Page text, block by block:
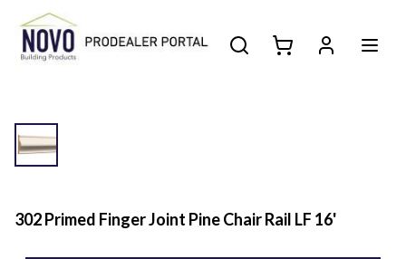
302 Primed Finger Joint Pine Chair Rail LF 16'